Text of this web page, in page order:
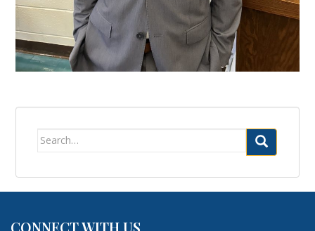
Search
CONNECT WITH US